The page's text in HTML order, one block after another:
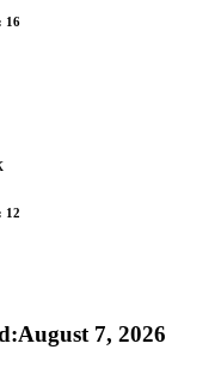
16
12
:August 7, 2026